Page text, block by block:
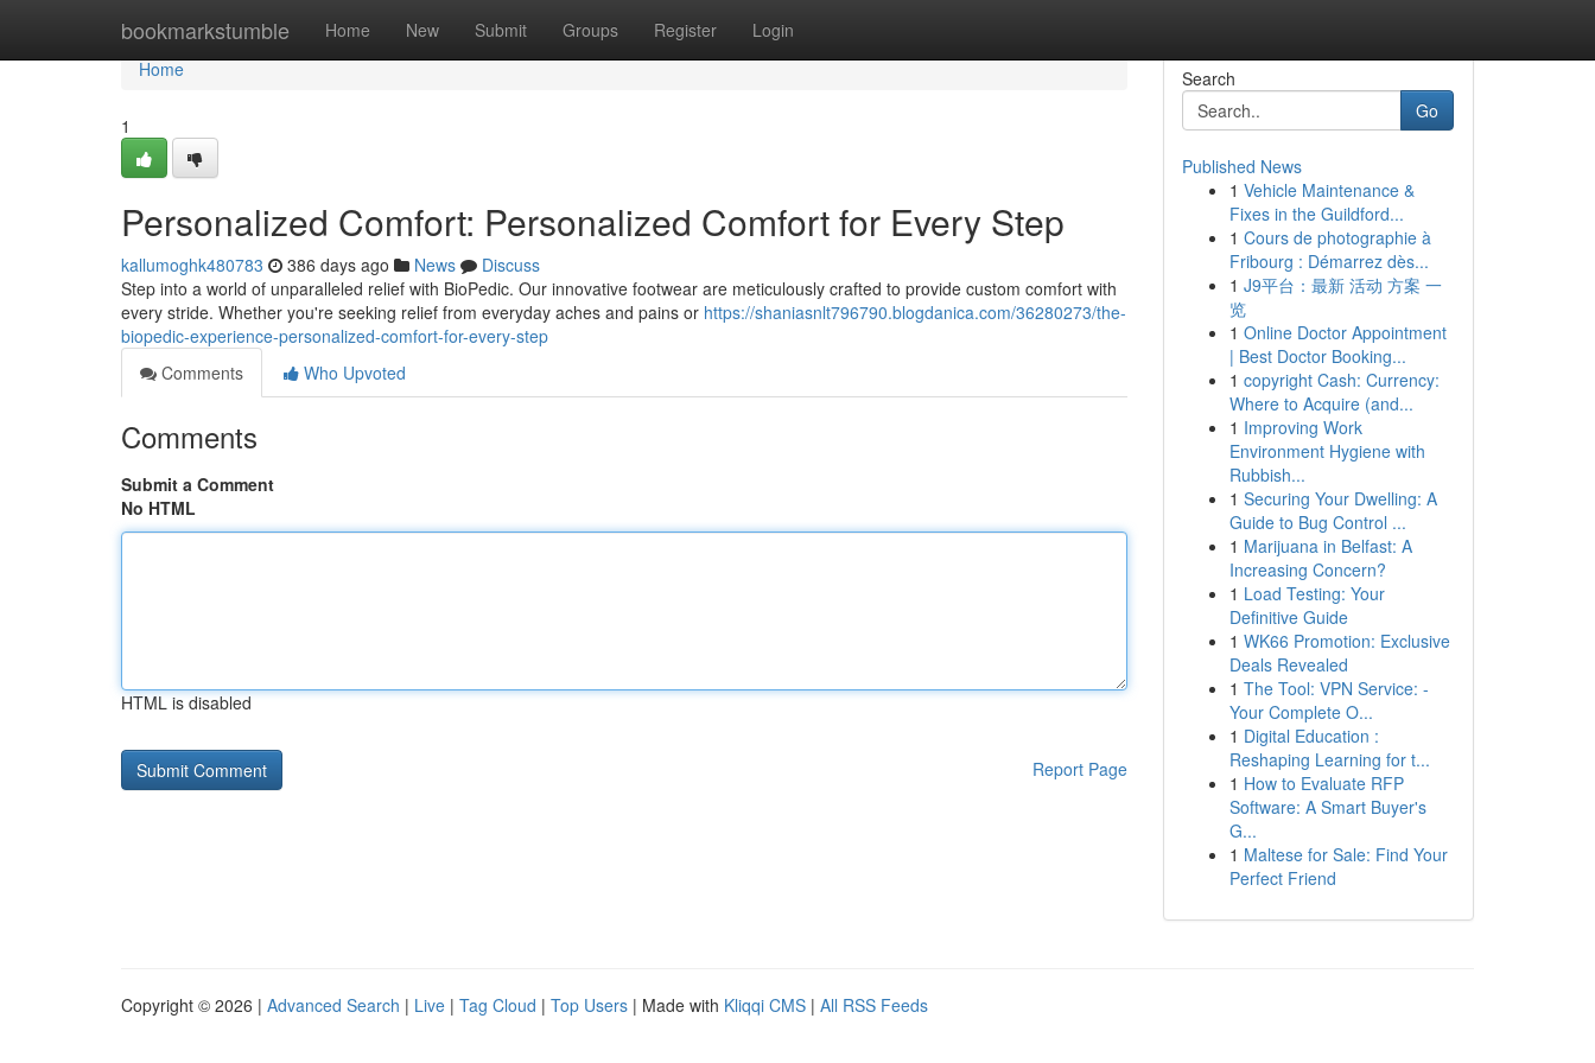
bookmarkstumble Home New Submit Groups Register Login
Home
Home
1
Personalized Comfort: Personalized Comfort for Every Step
kallumoghk480783 386 days ago News
Discuss
Step into a world of unparalleled relief with BioPedic. Our innovative footwear are meticulously crafted to provide custom comfort with
every stride. Whether you're seeking relief from everyday aches and pains or https://shaniasnlt796790.blogdanica.com/36280273/the-
biopedic-experience-personalized-comfort-for-every-step
Comments
Who Upvoted
Comments
Submit a Comment
No HTML
HTML is disabled
Report Page
Search
Go
Published News
1 Vehicle Maintenance &
Fixes in the Guildford...
1 Cours de photographie à
Fribourg : Démarrez dès...
1 J9平台：最新 活动 方案 一
览
1 Online Doctor Appointment
| Best Doctor Booking...
1 copyright Cash: Currency:
Where to Acquire (and...
1 Improving Work
Environment Hygiene with
Rubbish...
1 Securing Your Dwelling: A
Guide to Bug Control ...
1 Marijuana in Belfast: A
Increasing Concern?
1 Load Testing: Your
Definitive Guide
1 WK66 Promotion: Exclusive
Deals Revealed
1 The Tool: VPN Service: -
Your Complete O...
1 Digital Education :
Reshaping Learning for t...
1 How to Evaluate RFP
Software: A Smart Buyer's
G...
1 Maltese for Sale: Find Your
Perfect Friend
Copyright © 2026 | Advanced Search | Live | Tag Cloud | Top Users | Made with Kliqqi CMS | All RSS Feeds